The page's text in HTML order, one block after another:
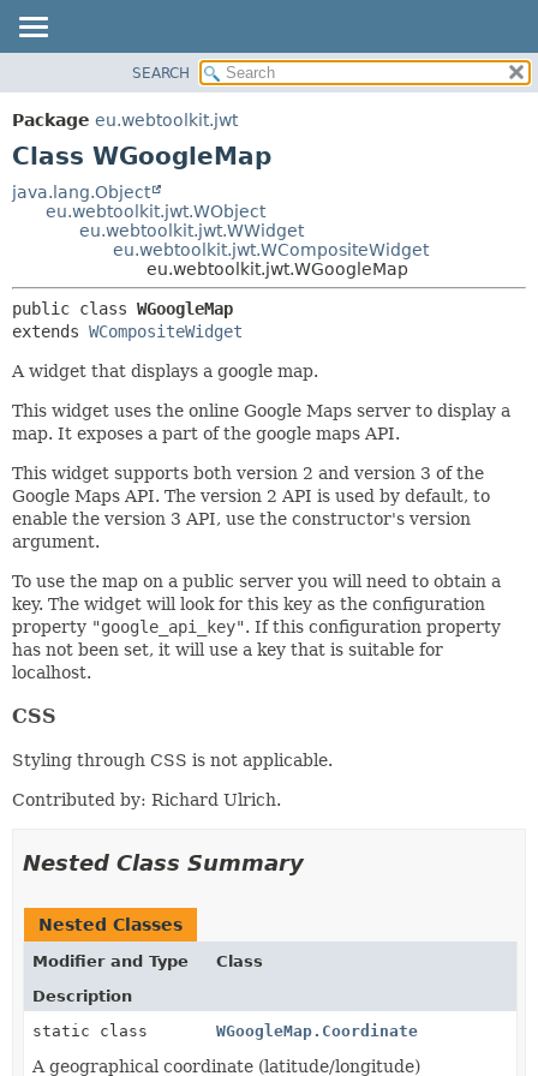
PACKAGE
CLASS
TREE
HELP
DETAIL:
FIELD
SEARCH
Package eu.webtoolkit.jwt
Class WGoogleMap
java.lang.Object
eu.webtoolkit.jwt.WObject
eu.webtoolkit.jwt.WWidget
eu.webtoolkit.jwt.WCompositeWidget
eu.webtoolkit.jwt.WGoogleMap
public class WGoogleMap
extends WCompositeWidget
A widget that displays a google map.
This widget uses the online Google Maps server to display a
map. It exposes a part of the google maps API.
This widget supports both version 2 and version 3 of the
Google Maps API. The version 2 API is used by default, to
enable the version 3 API, use the constructor's version
argument.
To use the map on a public server you will need to obtain a
key. The widget will look for this key as the configuration
property "google_api_key". If this configuration property
has not been set, it will use a key that is suitable for
localhost.
CSS
Styling through CSS is not applicable.
Contributed by: Richard Ulrich.
Nested Class Summary
Nested Classes
Modifier and Type
Class
Description
static class
WGoogleMap.Coordinate
A geographical coordinate (latitude/longitude)